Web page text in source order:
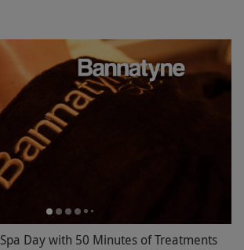
Day with 50 Minutes of Treatments